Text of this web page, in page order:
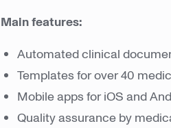
Main features:
Automated clinical
Templates for over 40
Mobile apps for iOS and
Quality assurance by